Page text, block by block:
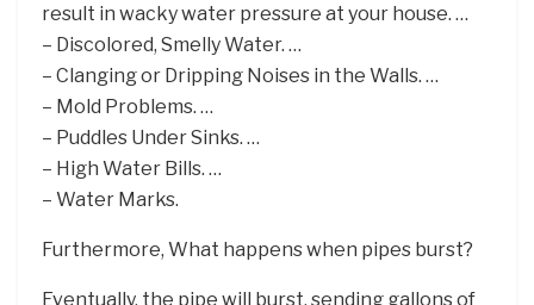
result in wacky water pressure at your house. …
– Discolored, Smelly Water. …
– Clanging or Dripping Noises in the Walls. …
– Mold Problems. …
– Puddles Under Sinks. …
– High Water Bills. …
– Water Marks.
Furthermore, What happens when pipes burst?
Eventually, the pipe will burst, sending gallons of